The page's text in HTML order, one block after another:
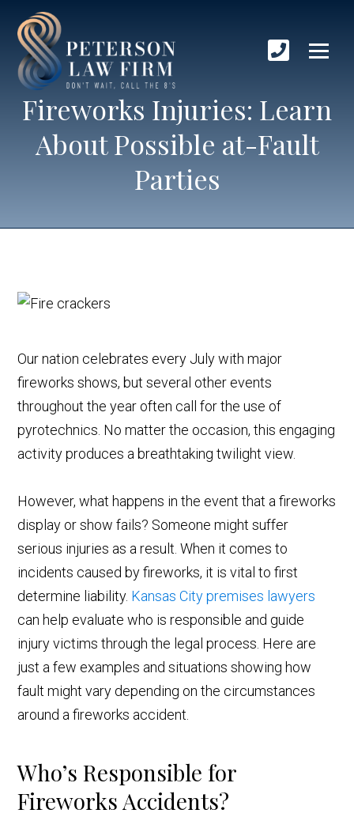
Fireworks Injuries: Learn
About Possible at-Fault
Parties
Our nation celebrates every July with major
fireworks shows, but several other events
throughout the year often call for the use of
pyrotechnics. No matter the occasion, this engaging
activity produces a breathtaking twilight view.
However, what happens in the event that a fireworks
display or show fails? Someone might suffer
serious injuries as a result. When it comes to
incidents caused by fireworks, it is vital to first
determine liability. Kansas City premises lawyers
can help evaluate who is responsible and guide
injury victims through the legal process. Here are
just a few examples and situations showing how
fault might vary depending on the circumstances
around a fireworks accident.
Who’s Responsible for
Fireworks Accidents?